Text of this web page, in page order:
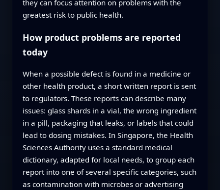
they can focus attention on problems with the
greatest risk to public health.
How product problems are reported
today
When a possible defect is found in a medicine or
other health product, a short written report is sent
to regulators. These reports can describe many
issues: glass shards in a vial, the wrong ingredient
in a pill, packaging that leaks, or labels that could
lead to dosing mistakes. In Singapore, the Health
Sciences Authority uses a standard medical
dictionary, adapted for local needs, to group each
report into one of several specific categories, such
as contamination with microbes or advertising